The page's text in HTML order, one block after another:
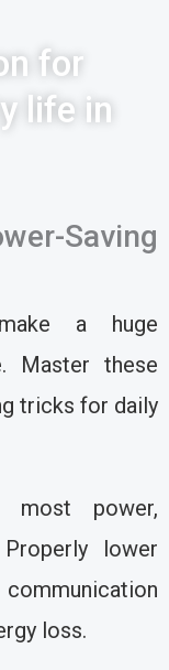
for
life in
Saving
a huge
Master these
tricks for daily
most power,
lower
loss.